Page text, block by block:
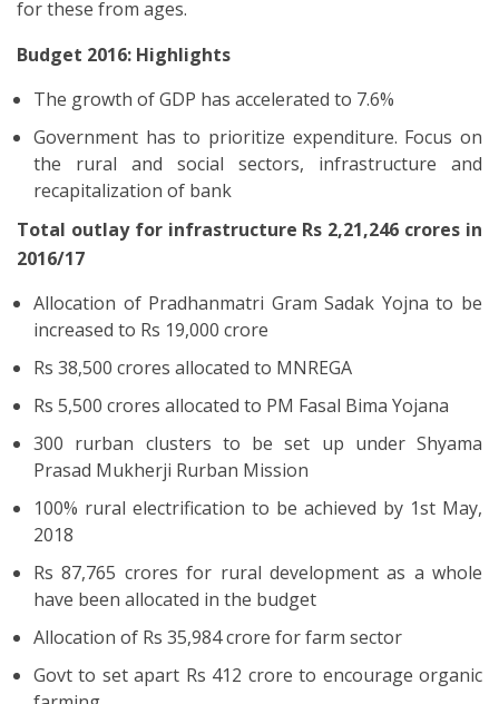
for these from ages.
Budget 2016: Highlights
The growth of GDP has accelerated to 7.6%
Government has to prioritize expenditure. Focus on
the rural and social sectors, infrastructure and
recapitalization of bank
Total outlay for infrastructure Rs 2,21,246 crores in
2016/17
Allocation of Pradhanmatri Gram Sadak Yojna to be
increased to Rs 19,000 crore
Rs 38,500 crores allocated to MNREGA
Rs 5,500 crores allocated to PM Fasal Bima Yojana
300 rurban clusters to be set up under Shyama
Prasad Mukherji Rurban Mission
100% rural electrification to be achieved by 1st May,
2018
Rs 87,765 crores for rural development as a whole
have been allocated in the budget
Allocation of Rs 35,984 crore for farm sector
Govt to set apart Rs 412 crore to encourage organic